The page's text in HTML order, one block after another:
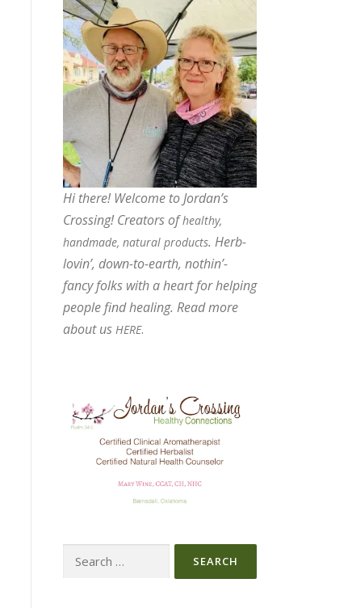
Hi there! Welcome to Jordan’s
Crossing! Creators ofhealthy,
handmade, natural products. Herb-
lovin’, down-to-earth, nothin’-
fancy folks with a heart for helping
people find healing. Read more
about us HERE.
Search